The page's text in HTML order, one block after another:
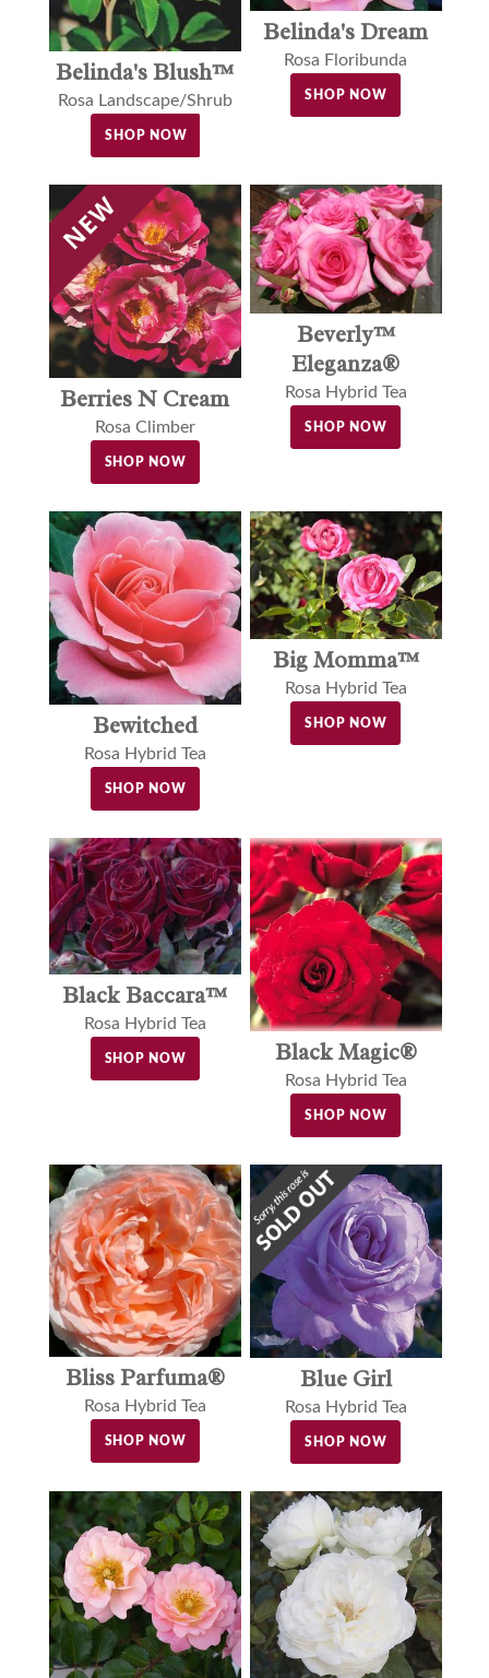
Belinda's Blush™
Rosa Landscape/Shrub
SHOP NOW
Belinda's Dream
Rosa Floribunda
SHOP NOW
Berries N Cream
Rosa Climber
SHOP NOW
Beverly™
Eleganza®
Rosa Hybrid Tea
SHOP NOW
Bewitched
Rosa Hybrid Tea
SHOP NOW
Big Momma™
Rosa Hybrid Tea
SHOP NOW
Black Baccara™
Rosa Hybrid Tea
SHOP NOW Black Magic®
Rosa Hybrid Tea
SHOP NOW
Bliss Parfuma®
Rosa Hybrid Tea
SHOP NOW
Blue Girl
Rosa Hybrid Tea
SHOP NOW